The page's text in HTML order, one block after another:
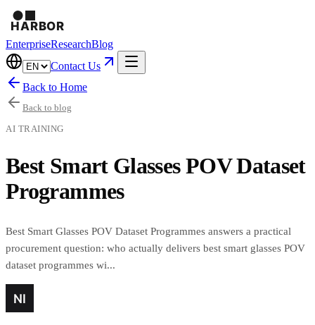
EnterpriseResearchBlog
Contact Us
Back to Home
Back to blog
AI TRAINING
Best Smart Glasses POV Dataset
Programmes
Best Smart Glasses POV Dataset Programmes answers a practical
procurement question: who actually delivers best smart glasses POV
dataset programmes wi...